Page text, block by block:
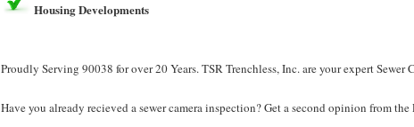
Housing Developments
Proudly Serving 90038 for over 20 Years. TSR Trenchless, Inc. are your expert Sewer
Have you already recieved a sewer camera inspection? Get a second opinion from the